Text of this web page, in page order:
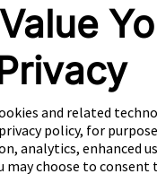
and related
policy, for
analytics, enhanced
may choose to consent